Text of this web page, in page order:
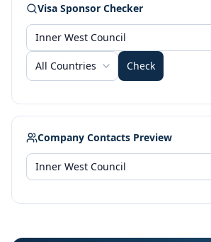
Visa Sponsor Checker
All Countries Check
Company Contacts Preview